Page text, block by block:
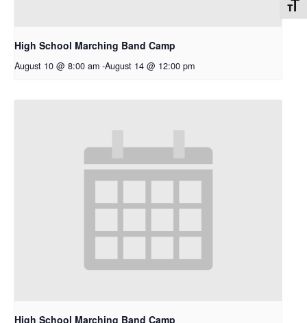
High School Marching Band Camp
August 10 @ 8:00 am -August 14 @ 12:00 pm
High School Marching Band Camp